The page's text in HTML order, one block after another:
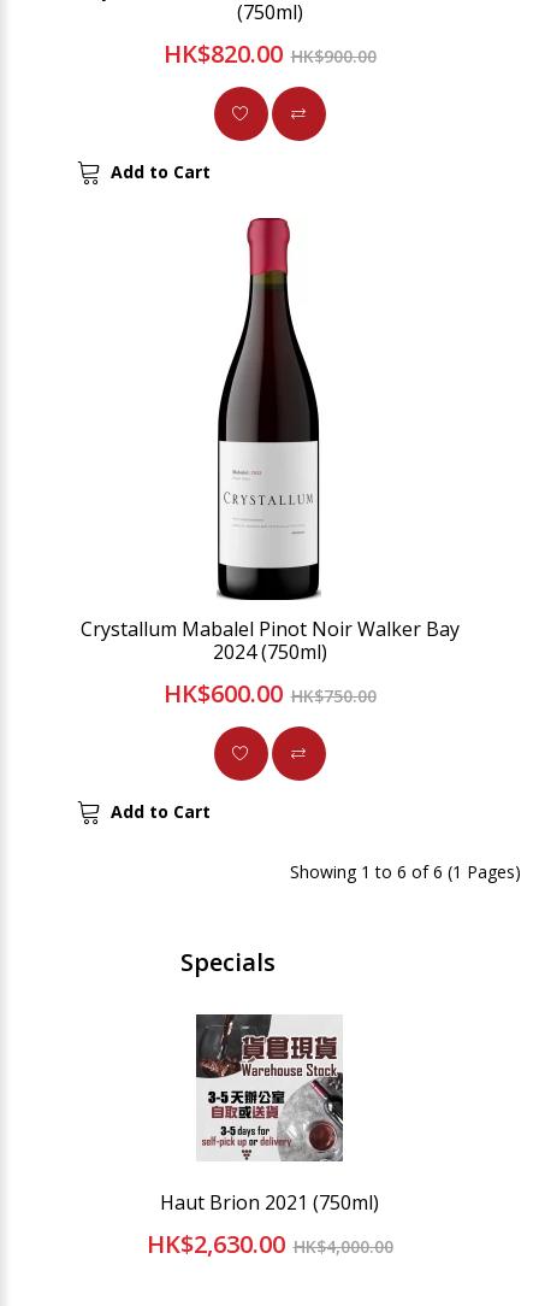
(750ml)
HK$820.00 HK$900.00
Add to Cart
Crystallum Mabalel Pinot Noir Walker Bay
2024 (750ml)
HK$600.00 HK$750.00
Add to Cart
Showing 1 to 6 of 6 (1 Pages)
Specials
Haut Brion 2021 (750ml)
HK$2,630.00 HK$4,000.00